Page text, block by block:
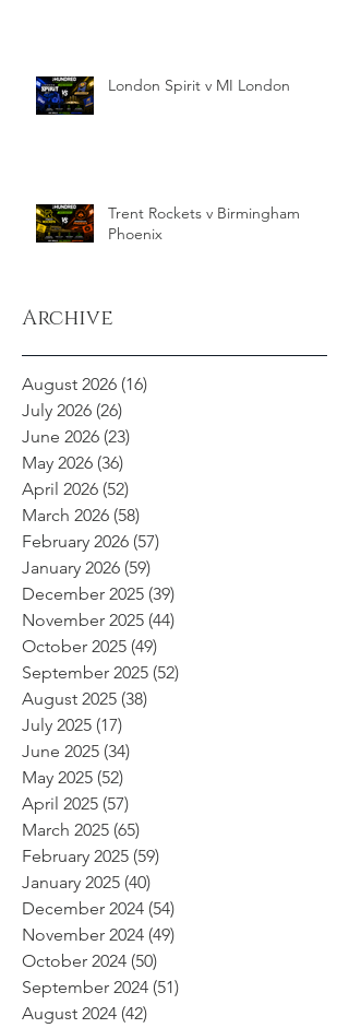
London Spirit v MI London
Trent Rockets v Birmingham
Phoenix
Archive
August 2026 (16)
July 2026 (26)
June 2026 (23)
May 2026 (36)
April 2026 (52)
March 2026 (58)
February 2026 (57)
January 2026 (59)
December 2025 (39)
November 2025 (44)
October 2025 (49)
September 2025 (52)
August 2025 (38)
July 2025 (17)
June 2025 (34)
May 2025 (52)
April 2025 (57)
March 2025 (65)
February 2025 (59)
January 2025 (40)
December 2024 (54)
November 2024 (49)
October 2024 (50)
September 2024 (51)
August 2024 (42)